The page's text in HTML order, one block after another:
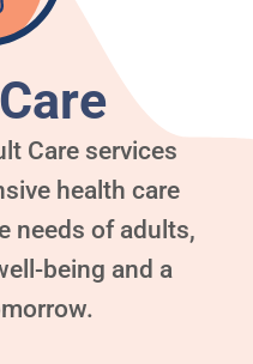
Care services
health care
needs of adults,
being and a